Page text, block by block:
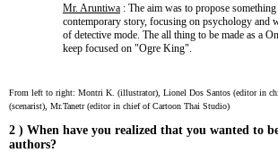
Mr. Aruntiwa : The aim was to propose
contemporary story, focusing on psychology and
of detective mode. The all thing to be made as a
keep focused on "Ogre King".
From left to right: Montri K. (illustrator), Lionel Dos Santos (editor in
(scenarist), Mr.Tanetr (editor in chief ofCartoon Thai Studio)
2 ) When have you realized that you wanted to
authors?